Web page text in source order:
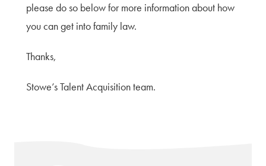
please do so below for more information about how
you can get into family law.
Thanks,
Stowe’s Talent Acquisition team.